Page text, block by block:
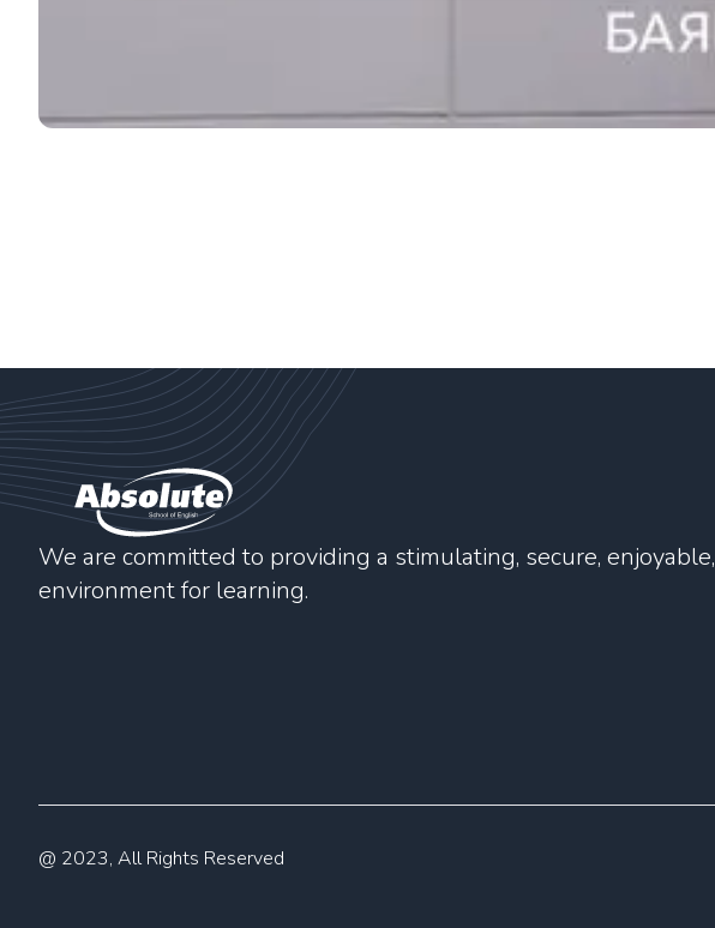
We are committed to providing a stimulating, secure, enjoyable,
environment for learning.
@ 2023, All Rights Reserved